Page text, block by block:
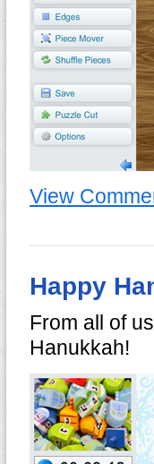
View
Happy
From all of
Hanukkah!